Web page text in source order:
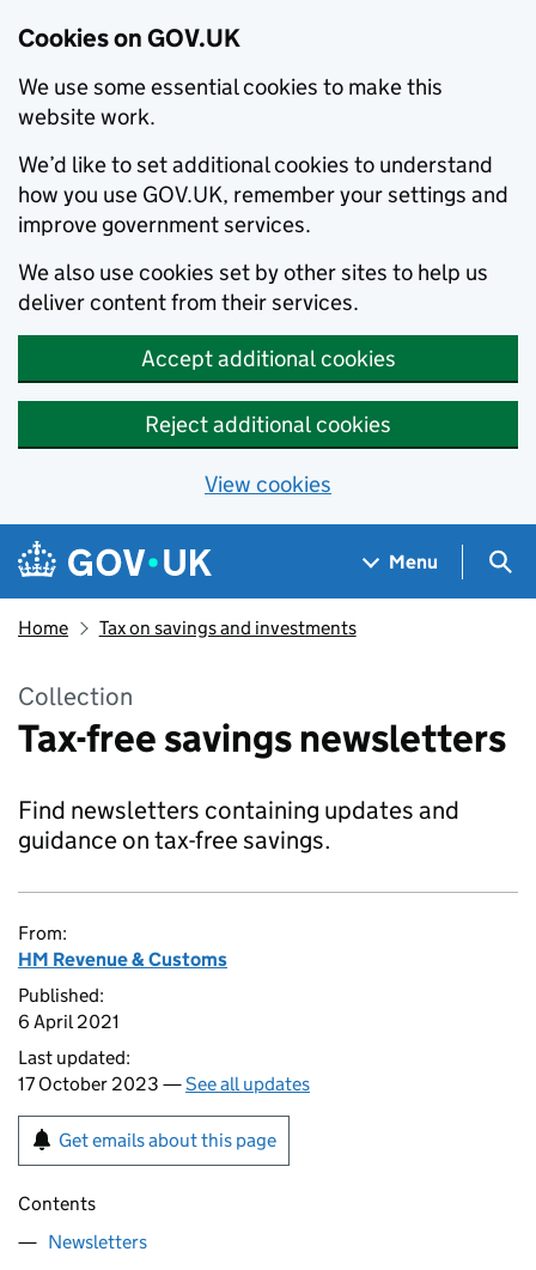
Cookies on GOV.UK
We use some essential cookies to make this
website work.
We’d like to set additional cookies to understand
how you use GOV.UK, remember your settings and
improve government services.
We also use cookies set by other sites to help us
deliver content from their services.
Accept additional cookies
Reject additional cookies
View cookies
Skip to main content
Navigation menu
Menu
Home Tax on savings and investments
Collection
Tax-free savings newsletters
Find newsletters containing updates and
guidance on tax-free savings.
From:
HM Revenue & Customs
Published:
6 April 2021
Last updated:
17 October 2023 —See all updates
Get emails about this page
Contents
Newsletters